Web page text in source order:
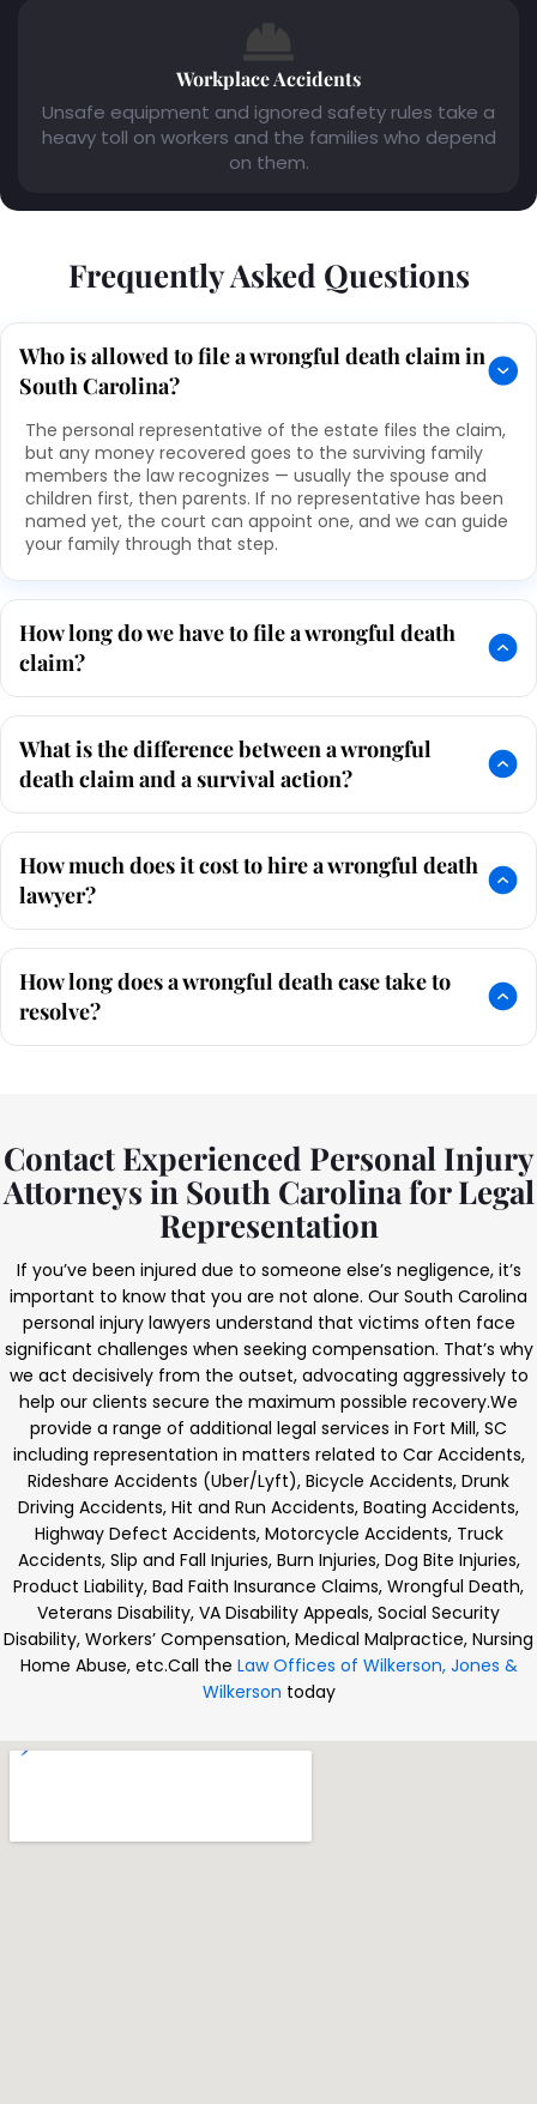
Workplace Accidents
Unsafe equipment and ignored safety rules take a
heavy toll on workers and the families who depend
on them.
Frequently Asked Questions
Who is allowed to file a wrongful death claim in
South Carolina?
The personal representative of the estate files the claim,
but any money recovered goes to the surviving family
members the law recognizes — usually the spouse and
children first, then parents. If no representative has been
named yet, the court can appoint one, and we can guide
your family through that step.
How long do we have to file a wrongful death
claim?
What is the difference between a wrongful
death claim and a survival action?
How much does it cost to hire a wrongful death
lawyer?
How long does a wrongful death case take to
resolve?
Contact Experienced Personal Injury
Attorneys in South Carolina for Legal
Representation
If you’ve been injured due to someone else’s negligence, it’s
important to know that you are not alone. Our South Carolina
personal injury lawyers understand that victims often face
significant challenges when seeking compensation. That’s why
we act decisively from the outset, advocating aggressively to
help our clients secure the maximum possible recovery.We
provide a range of additional legal services in Fort Mill, SC
including representation in matters related to Car Accidents,
Rideshare Accidents (Uber/Lyft), Bicycle Accidents, Drunk
Driving Accidents, Hit and Run Accidents, Boating Accidents,
Highway Defect Accidents, Motorcycle Accidents, Truck
Accidents, Slip and Fall Injuries, Burn Injuries, Dog Bite Injuries,
Product Liability, Bad Faith Insurance Claims, Wrongful Death,
Veterans Disability, VA Disability Appeals, Social Security
Disability, Workers’ Compensation, Medical Malpractice, Nursing
Home Abuse, etc.Call the Law Offices of Wilkerson, Jones &
Wilkerson today